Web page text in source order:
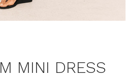
MINI DRESS